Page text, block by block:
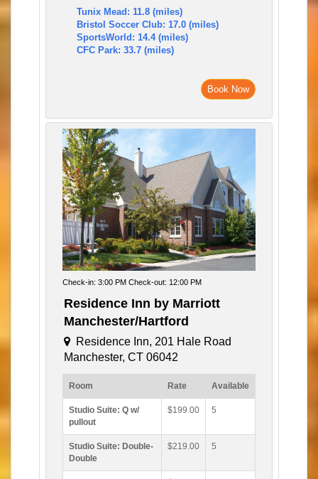
Tunix Mead: 11.8 (miles)
Bristol Soccer Club: 17.0 (miles)
SportsWorld: 14.4 (miles)
CFC Park: 33.7 (miles)
Book Now
Check-in: 3:00 PM Check-out: 12:00 PM
Residence Inn by Marriott
Manchester/Hartford
Residence Inn, 201 Hale Road
Manchester, CT 06042
Room Rate Available
Studio Suite: Q w/
pullout
$199.00 5
Studio Suite: Double-
Double
$219.00 5